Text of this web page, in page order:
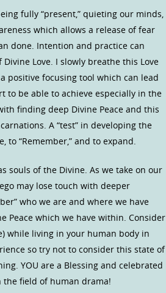
fully “present,” quieting our minds,
which allows a release of fear
done. Intention and practice can
Love. I slowly breathe this Love
positive focusing tool which can lead
to be able to achieve especially in the
finding deep Divine Peace and this
A “test” in developing the
to “Remember,” and to expand.
souls of the Divine. As we take on our
may lose touch with deeper
who we are and where we have
Peace which we have within. Consider
while living in your human body in
so try not to consider this state of
YOU are a Blessing and celebrated
the field of human drama!